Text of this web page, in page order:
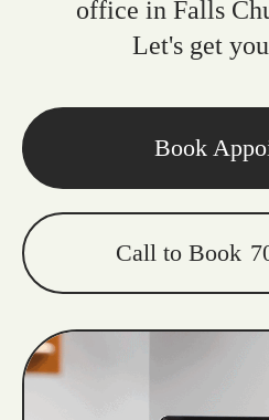
office in Falls
Let's get
Book
Call to Book